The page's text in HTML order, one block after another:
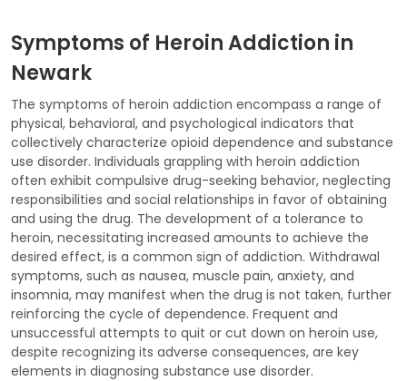
Symptoms of Heroin Addiction in
Newark
The symptoms of heroin addiction encompass a range of
physical, behavioral, and psychological indicators that
collectively characterize opioid dependence and substance
use disorder. Individuals grappling with heroin addiction
often exhibit compulsive drug-seeking behavior, neglecting
responsibilities and social relationships in favor of obtaining
and using the drug. The development of a tolerance to
heroin, necessitating increased amounts to achieve the
desired effect, is a common sign of addiction. Withdrawal
symptoms, such as nausea, muscle pain, anxiety, and
insomnia, may manifest when the drug is not taken, further
reinforcing the cycle of dependence. Frequent and
unsuccessful attempts to quit or cut down on heroin use,
despite recognizing its adverse consequences, are key
elements in diagnosing substance use disorder.